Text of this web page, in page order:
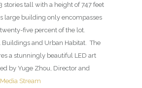
stories tall with a height of 747 feet
large building only encompasses
five percent of the lot.
Buildings and Urban Habitat. The
a stunningly beautiful LED art
by Yuge Zhou, Director and
Stream